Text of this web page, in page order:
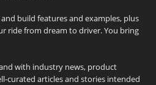
build features and examples, plus
ride from dream to driver. You bring
with industry news, product
curated articles and stories intended